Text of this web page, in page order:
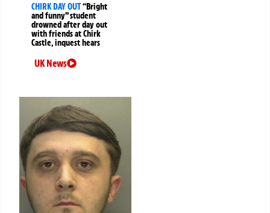
CHIRK DAY OUT“Bright
and funny” student
drowned after day out
with friends at Chirk
Castle, inquest hears
UK News